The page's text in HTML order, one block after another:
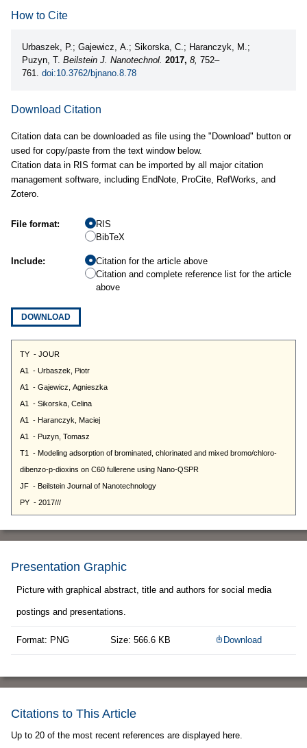
How to Cite
Urbaszek, P.; Gajewicz, A.; Sikorska, C.; Haranczyk, M.;
Puzyn, T. Beilstein J. Nanotechnol. 2017, 8, 752–
761. doi:10.3762/bjnano.8.78
Download Citation
Citation data can be downloaded as file using the "Download" button or
used for copy/paste from the text window below.
Citation data in RIS format can be imported by all major citation
management software, including EndNote, ProCite, RefWorks, and
Zotero.
File format:
RIS
BibTeX
Include:
Citation for the article above
Citation and complete reference list for the article
above
DOWNLOAD
Presentation Graphic
Picture with graphical abstract, title and authors for social media
postings and presentations.
Format: PNG Size: 566.6 KB Download
Citations to This Article
Up to 20 of the most recent references are displayed here.